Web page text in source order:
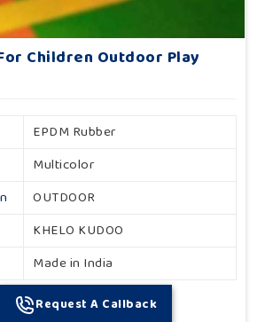
Children Outdoor Play
EPDM Rubber
Multicolor
OUTDOOR
KHELO KUDOO
Made in India
Request A Callback